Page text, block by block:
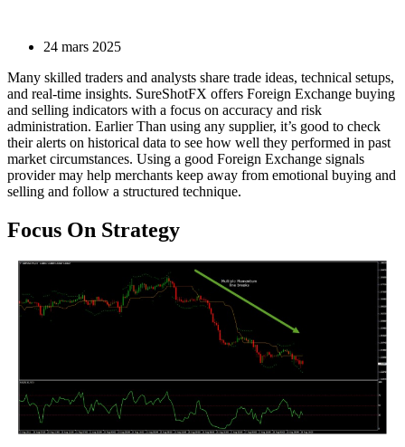
24 mars 2025
Many skilled traders and analysts share trade ideas, technical setups,
and real-time insights. SureShotFX offers Foreign Exchange buying
and selling indicators with a focus on accuracy and risk
administration. Earlier Than using any supplier, it’s good to check
their alerts on historical data to see how well they performed in past
market circumstances. Using a good Foreign Exchange signals
provider may help merchants keep away from emotional buying and
selling and follow a structured technique.
Focus On Strategy